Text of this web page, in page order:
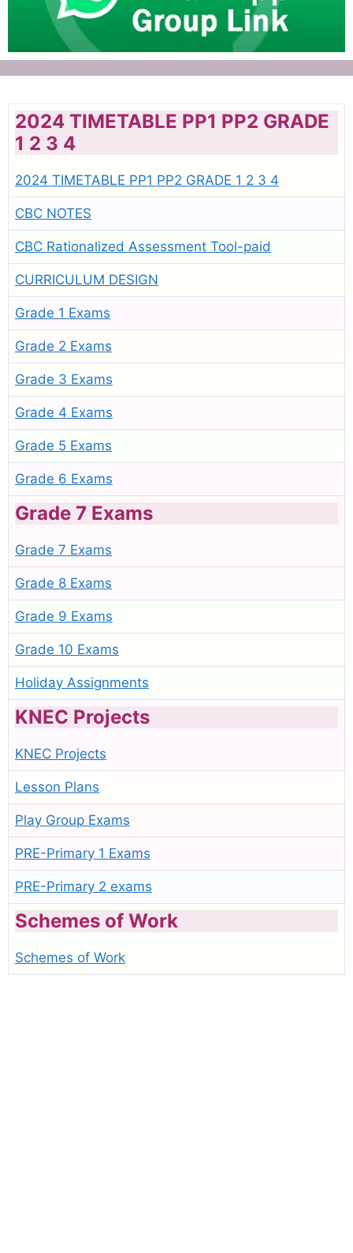
2024 TIMETABLE PP1 PP2 GRADE
1 2 3 4
2024 TIMETABLE PP1 PP2 GRADE 1 2 3 4
CBC NOTES
CBC Rationalized Assessment Tool-paid
CURRICULUM DESIGN
Grade 1 Exams
Grade 2 Exams
Grade 3 Exams
Grade 4 Exams
Grade 5 Exams
Grade 6 Exams
Grade 7 Exams
Grade 7 Exams
Grade 8 Exams
Grade 9 Exams
Grade 10 Exams
Holiday Assignments
KNEC Projects
KNEC Projects
Lesson Plans
Play Group Exams
PRE-Primary 1 Exams
PRE-Primary 2 exams
Schemes of Work
Schemes of Work